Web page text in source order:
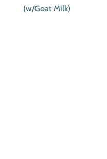
(w/Goat Milk)